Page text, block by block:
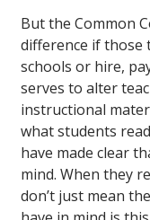
But the Common
difference if those
schools or hire,
serves to alter
instructional
what students
have made clear
mind. When they
don’t just mean